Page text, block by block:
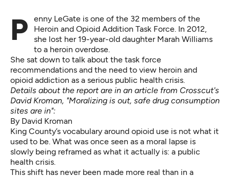
Penny LeGate is one of the 32 members of the
Heroin and Opioid Addition Task Force. In 2012,
she lost her 19-year-old daughter Marah Williams
to a heroin overdose.
She sat down to talk about the task force
recommendations and the need to view heroin and
opioid addiction as a serious public health crisis.
Details about the report are in an article from Crosscut's
David Kroman, "Moralizing is out, safe drug consumption
sites are in":
By David Kroman
King County’s vocabulary around opioid use is not what it
used to be. What was once seen as a moral lapse is
slowly being reframed as what it actually is: a public
health crisis.
This shift has never been made more real than in a